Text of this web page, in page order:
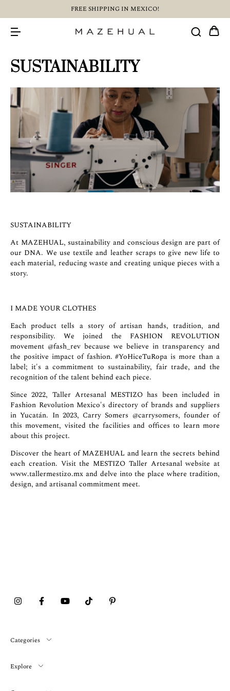
FREE SHIPPING IN MEXICO!
SUSTAINABILITY
SUSTAINABILITY
At MAZEHUAL, sustainability and conscious design are part of
our DNA. We use textile and leather scraps to give new life to
each material, reducing waste and creating unique pieces with a
story.
I MADE YOUR CLOTHES
Each product tells a story of artisan hands, tradition, and
responsibility. We joined the FASHION REVOLUTION
movement @fash_rev because we believe in transparency and
the positive impact of fashion. #YoHiceTuRopa is more than a
label; it's a commitment to sustainability, fair trade, and the
recognition of the talent behind each piece.
Since 2022, Taller Artesanal MESTIZO has been included in
Fashion Revolution Mexico's directory of brands and suppliers
in Yucatán. In 2023, Carry Somers @carrysomers, founder of
this movement, visited the facilities and offices to learn more
about this project.
Discover the heart of MAZEHUAL and learn the secrets behind
each creation. Visit the MESTIZO Taller Artesanal website at
www.tallermestizo.mx and delve into the place where tradition,
design, and artisanal commitment meet.
Categories
Explore